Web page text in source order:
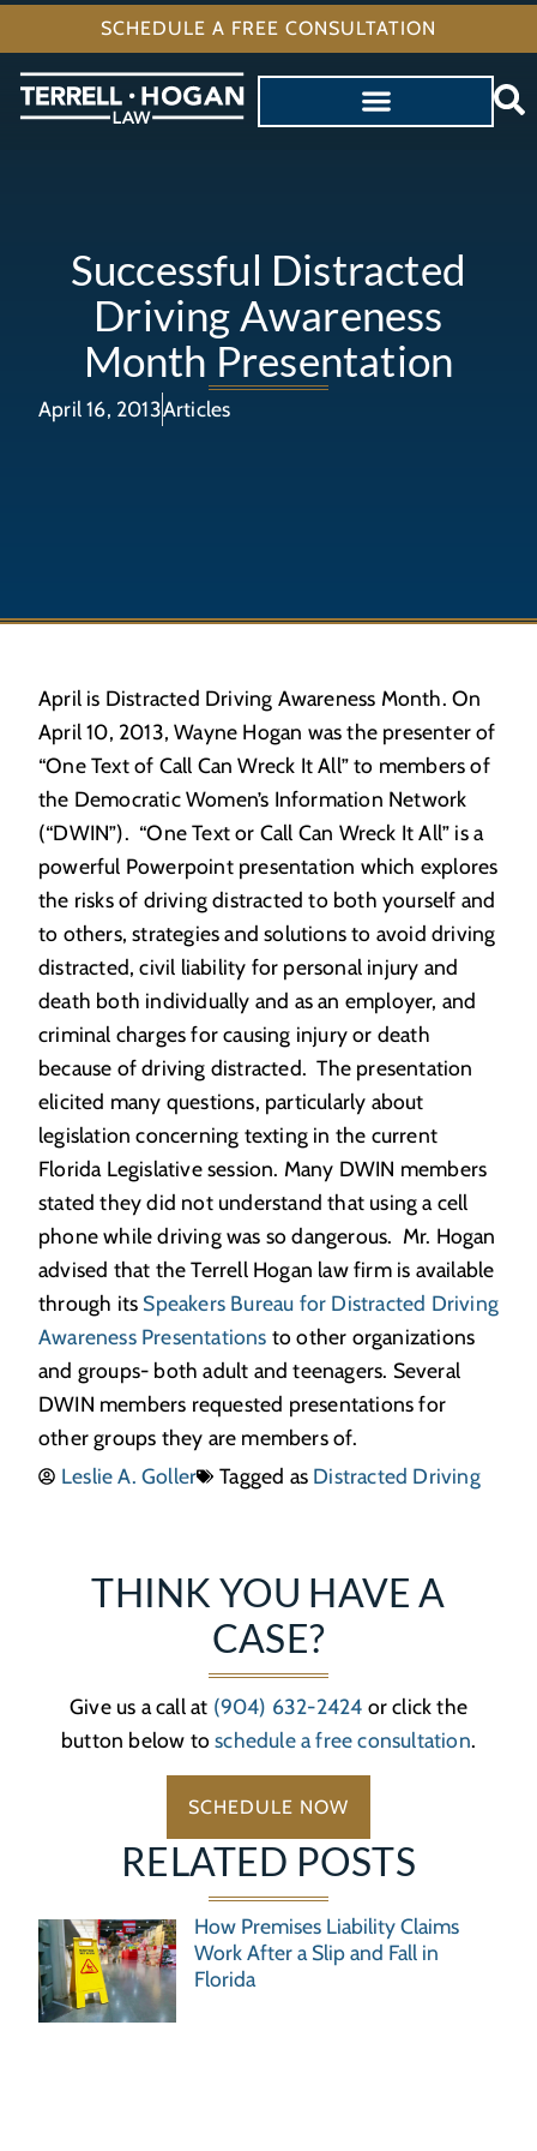
SCHEDULE A FREE CONSULTATION
Successful Distracted
Driving Awareness
Month Presentation
April 16, 2013Articles
April is Distracted Driving Awareness Month. On
April 10, 2013, Wayne Hogan was the presenter of
“One Text of Call Can Wreck It All” to members of
the Democratic Women’s Information Network
(“DWIN”). “One Text or Call Can Wreck It All” is a
powerful Powerpoint presentation which explores
the risks of driving distracted to both yourself and
to others, strategies and solutions to avoid driving
distracted, civil liability for personal injury and
death both individually and as an employer, and
criminal charges for causing injury or death
because of driving distracted. The presentation
elicited many questions, particularly about
legislation concerning texting in the current
Florida Legislative session. Many DWIN members
stated they did not understand that using a cell
phone while driving was so dangerous. Mr. Hogan
advised that the Terrell Hogan law firm is available
through its Speakers Bureau for Distracted Driving
Awareness Presentations to other organizations
and groups- both adult and teenagers. Several
DWIN members requested presentations for
other groups they are members of.
Leslie A. Goller
Tagged as Distracted Driving
RELATED POSTS
How Premises Liability Claims
Work After a Slip and Fall in
Florida
THINK YOU HAVE A
CASE?
Give us a call at (904) 632-2424 or click the
button below toschedule a free consultation.
SCHEDULE NOW